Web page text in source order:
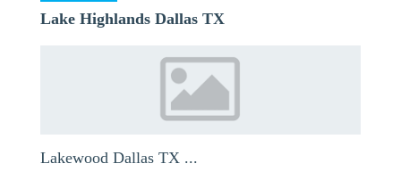
Lake Highlands Dallas TX
Lakewood Dallas TX ...